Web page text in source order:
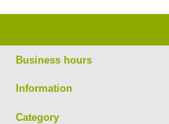
Business hours
Information
Category